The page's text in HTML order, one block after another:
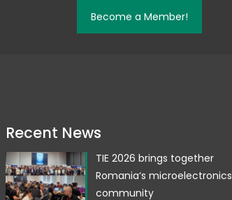
Become a Member!
Recent News
TIE 2026 brings together
Romania‘s microelectronics
community